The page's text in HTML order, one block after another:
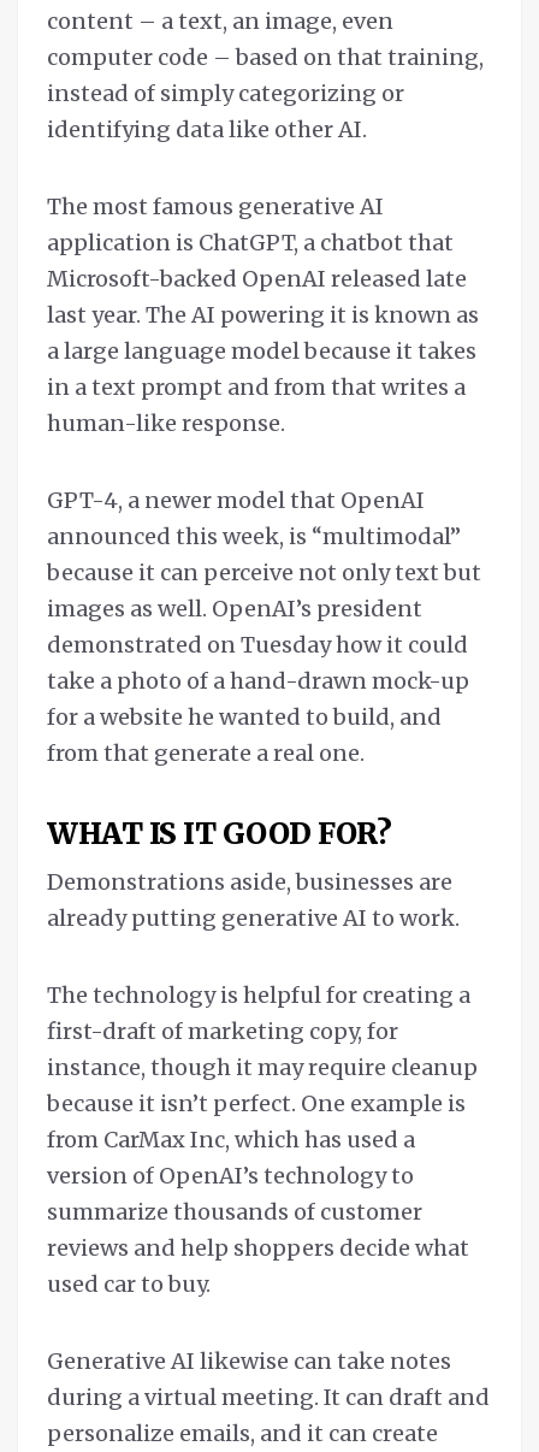
content – a text, an image, even
computer code – based on that training,
instead of simply categorizing or
identifying data like other AI.
The most famous generative AI
application is ChatGPT, a chatbot that
Microsoft-backed OpenAI released late
last year. The AI powering it is known as
a large language model because it takes
in a text prompt and from that writes a
human-like response.
GPT-4, a newer model that OpenAI
announced this week, is “multimodal”
because it can perceive not only text but
images as well. OpenAI’s president
demonstrated on Tuesday how it could
take a photo of a hand-drawn mock-up
for a website he wanted to build, and
from that generate a real one.
WHAT IS IT GOOD FOR?
Demonstrations aside, businesses are
already putting generative AI to work.
The technology is helpful for creating a
first-draft of marketing copy, for
instance, though it may require cleanup
because it isn’t perfect. One example is
from CarMax Inc, which has used a
version of OpenAI’s technology to
summarize thousands of customer
reviews and help shoppers decide what
used car to buy.
Generative AI likewise can take notes
during a virtual meeting. It can draft and
personalize emails, and it can create